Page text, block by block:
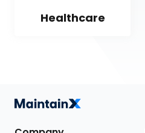
Healthcare